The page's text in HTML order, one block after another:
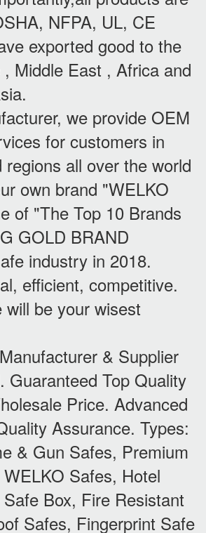
NFPA, UL, CE
exported good to the
Middle East , Africa and
we provide OEM
for customers in
all over the world
own brand "WELKO
of "The Top 10 Brands
GOLD BRAND
industry in 2018.
efficient, competitive.
be your wisest
& Supplier
Guaranteed Top Quality
Price. Advanced
Assurance. Types:
& Gun Safes, Premium
Safes, Hotel
Box, Fire Resistant
Safes, Fingerprint Safe